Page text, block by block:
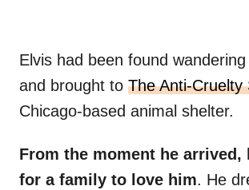
Elvis had been found
and brought to The Anti-Cruelty
Chicago-based animal shelter.
From the moment he arrived,
for a family to love him. He